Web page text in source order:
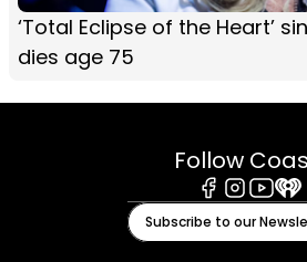
‘Total Eclipse of the Heart’
dies age 75
Follow
Facebook
Subscribe to our